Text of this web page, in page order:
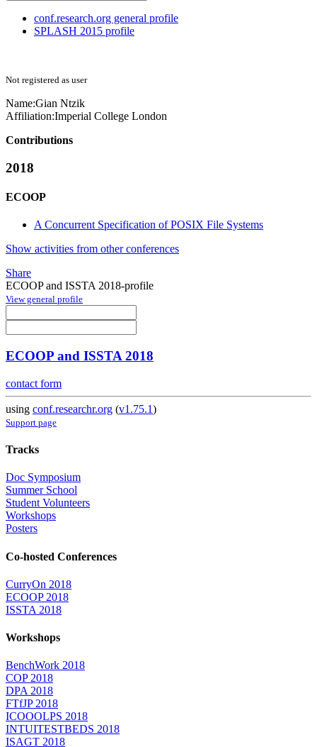
conf.research.org general profile
SPLASH 2015 profile
Not registered as user
Name:Gian Ntzik
Affiliation:Imperial College London
Contributions
2018
ECOOP
A Concurrent Specification of POSIX File Systems
Show activities from other conferences
Share
ECOOP and ISSTA 2018-profile
View general profile
ECOOP and ISSTA 2018
contact form
using conf.researchr.org (v1.75.1)
Support page
Tracks
Doc Symposium
Summer School
Student Volunteers
Workshops
Posters
Co-hosted Conferences
CurryOn 2018
ECOOP 2018
ISSTA 2018
Workshops
BenchWork 2018
COP 2018
DPA 2018
FTfJP 2018
ICOOOLPS 2018
INTUITESTBEDS 2018
ISAGT 2018